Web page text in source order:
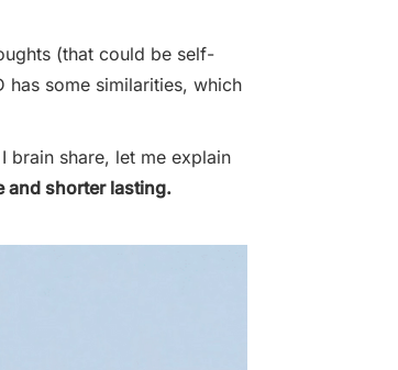
(that could be self-
has some similarities, which
brain share, let me explain
and shorter lasting.